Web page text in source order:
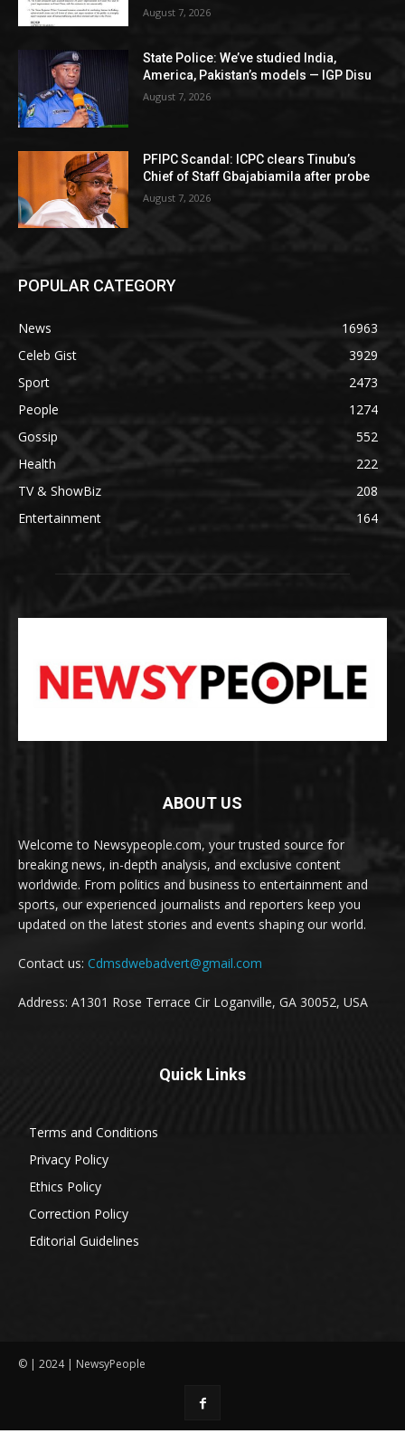
August 7, 2026
State Police: We’ve studied India,
America, Pakistan’s models — IGP Disu
August 7, 2026
PFIPC Scandal: ICPC clears Tinubu’s
Chief of Staff Gbajabiamila after probe
August 7, 2026
POPULAR CATEGORY
News
16963
Celeb Gist
3929
Sport
2473
People
1274
Gossip
552
Health
222
TV & ShowBiz
208
Entertainment
164
ABOUT US
Welcome to Newsypeople.com, your trusted source for
breaking news, in-depth analysis, and exclusive content
worldwide. From politics and business to entertainment and
sports, our experienced journalists and reporters keep you
updated on the latest stories and events shaping our world.
Contact us: Cdmsdwebadvert@gmail.com
Address: A1301 Rose Terrace Cir Loganville, GA 30052, USA
Quick Links
Terms and Conditions
Privacy Policy
Ethics Policy
Correction Policy
Editorial Guidelines
© | 2024 | NewsyPeople